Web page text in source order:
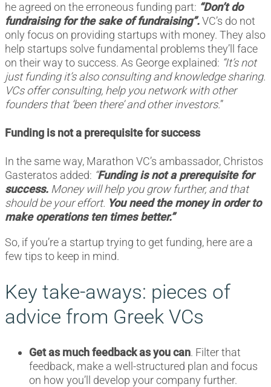
he agreed on the erroneous funding part: “Don’t do
fundraising for the sake of fundraising”.VC’s do not
only focus on providing startups with money. They also
help startups solve fundamental problems they’ll face
on their way to success. As George explained: “It’s not
just funding it’s also consulting and knowledge sharing.
VCs offer consulting, help you network with other
founders that ‘been there’ and other investors.”
Funding is not a prerequisite for success
In the same way, Marathon VC’s ambassador, Christos
Gasteratos added: “Funding is not a prerequisite for
success. Money will help you grow further, and that
should be your effort. You need the money in order to
make operations ten times better.”
So, if you’re a startup trying to get funding, here are a
few tips to keep in mind.
Key take-aways: pieces of
advice from Greek VCs
Get as much feedback as you can. Filter that
feedback, make a well-structured plan and focus
on how you’ll develop your company further.